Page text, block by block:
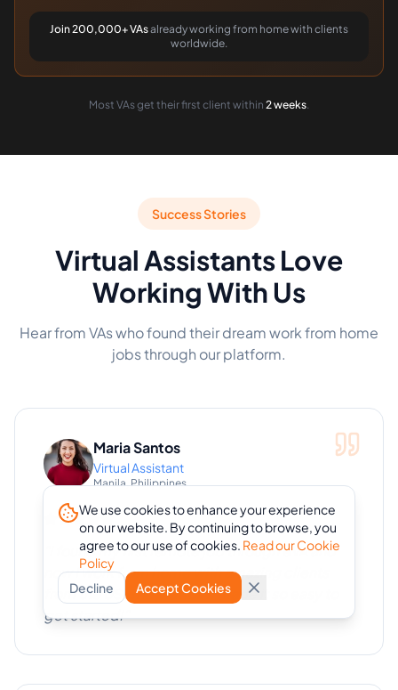
Join 200,000+ VAsalready working from home with clients
worldwide.
Most VAs get their first client within 2 weeks.
Success Stories
Virtual Assistants Love
Working With Us
Hear from VAs who found their dream work from home
jobs through our platform.
Maria Santos
Virtual Assistant
Manila, Philippines
I found my first remote job through eVA and
now I work from home with amazing clients
from the US. The platform made it so easy to
get started!"
We use cookies to enhance your experience
on our website. By continuing to browse, you
agree to our use of cookies. Read our Cookie
Policy
Decline
Accept Cookies